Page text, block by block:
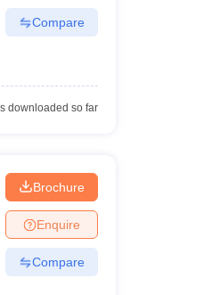
Compare
downloaded so far
Brochure
Enquire
Compare